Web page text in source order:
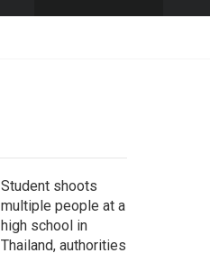
w
r
c
h
h
Student shoots
multiple people at a
high school in
Thailand, authorities